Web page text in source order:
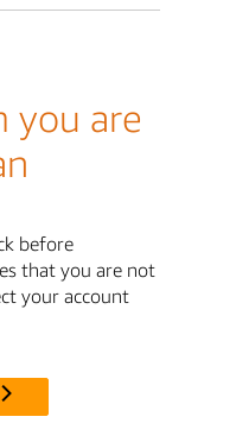
you are
before
that you are not
your account